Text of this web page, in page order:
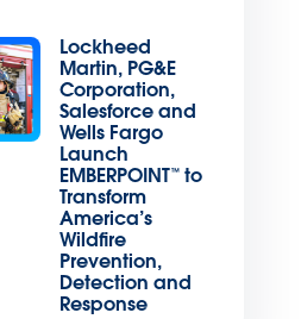
Lockheed
Martin, PG&E
Corporation,
Salesforce and
Wells Fargo
Launch
EMBERPOINT™ to
Transform
America’s
Wildfire
Prevention,
Detection and
Response